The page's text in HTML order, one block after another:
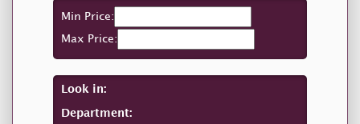
Min Price:
Max Price:
Look in:
Department: